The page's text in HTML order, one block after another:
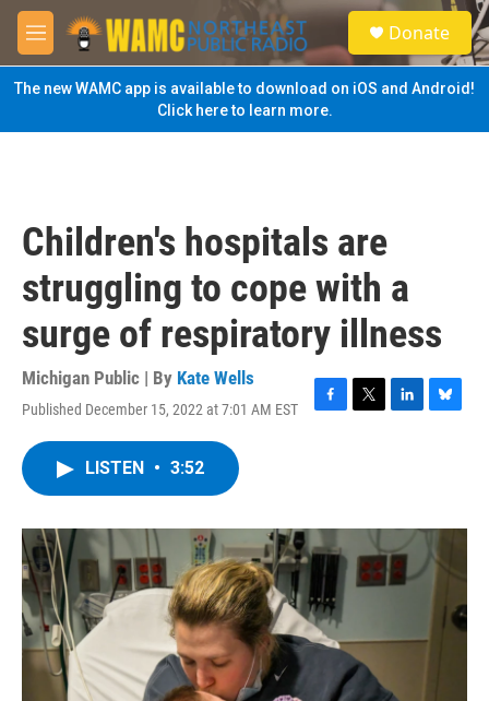
Skip to main content
M
e
n
u
S
e
a
Donate
The new WAMC app is available to download on iOS and Android!
Click here to learn more.
Children's hospitals are
struggling to cope with a
surge of respiratory illness
Michigan Public | By Kate Wells
Published December 15, 2022 at 7:01 AM EST
F
o
k
T
r
L
I
n
B
y
LISTEN • 3:52